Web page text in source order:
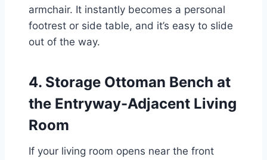
armchair. It instantly becomes a personal
footrest or side table, and it’s easy to slide
out of the way.
4. Storage Ottoman Bench at
the Entryway-Adjacent Living
Room
If your living room opens near the front